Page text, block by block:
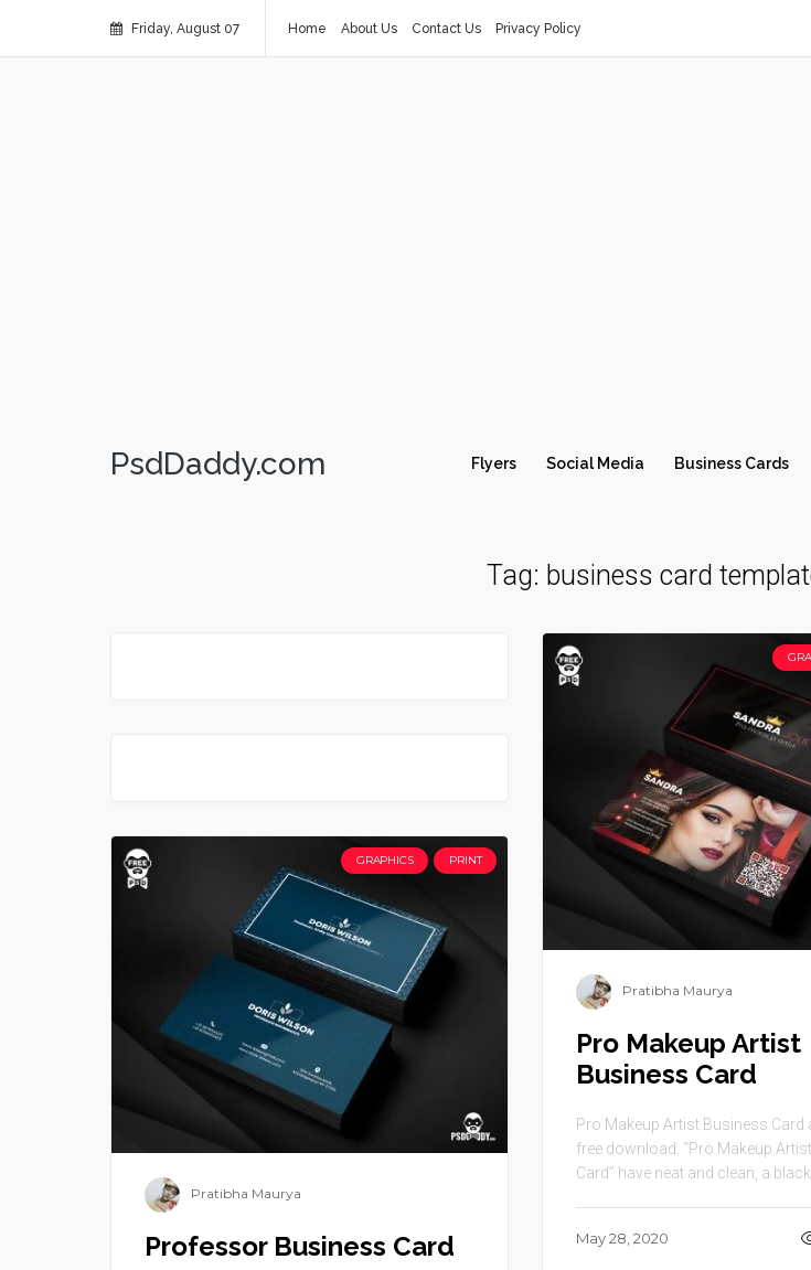
Friday, August 07 Home About Us Contact Us Privacy Policy
PsdDaddy.com Flyers Social Media Business Cards
Tag: business card
Pratibha Maurya
Pro Makeup Artist
Business Card
Pro Makeup Artist Business Card
free download. “Pro Makeup
Card” have neat and clean, a black
May 28, 2020
GRAPHICS PRINT
Pratibha Maurya
Professor Business Card